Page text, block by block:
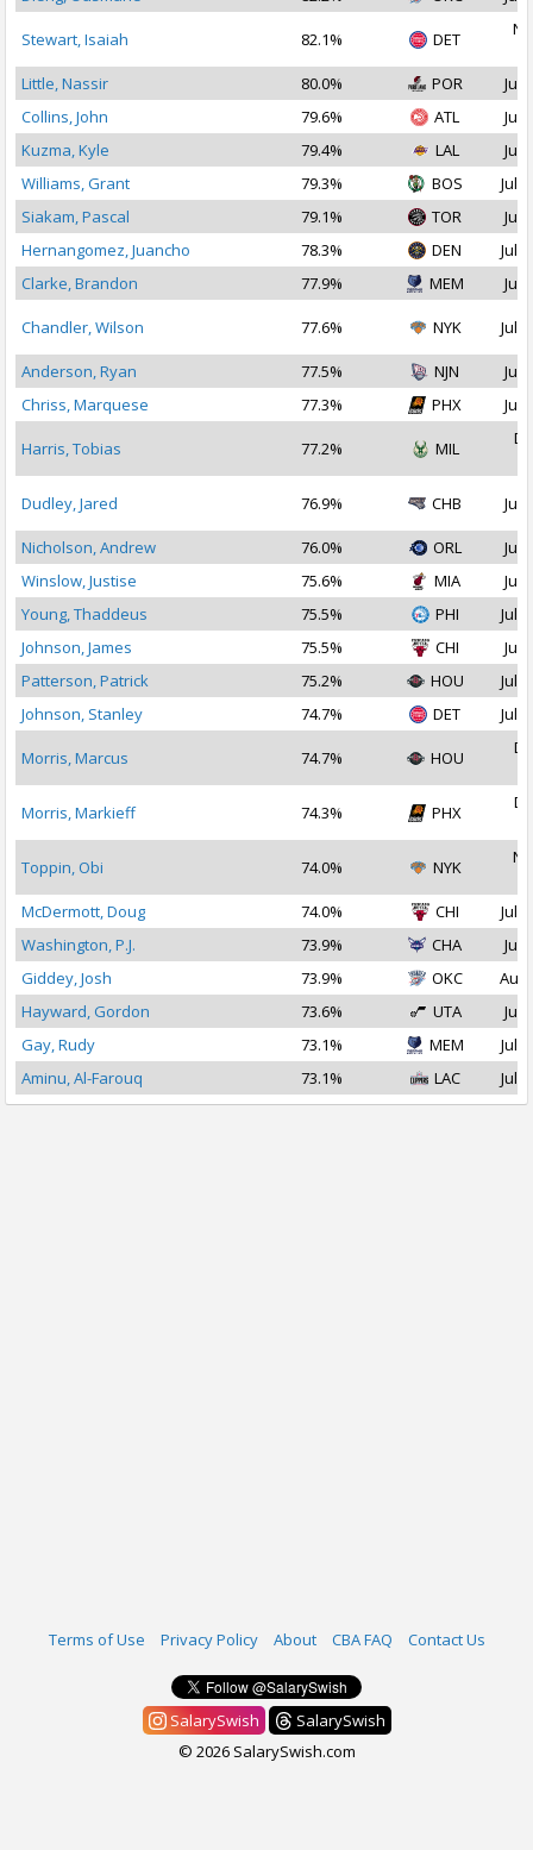
Stewart, Isaiah 82.1% DET
Little, Nassir
80.0% POR
Jul
Collins, John
79.6% ATL
Jul
Kuzma, Kyle
79.4% LAL
Jul
Williams, Grant
79.3% BOS
Jul
Siakam, Pascal
79.1% TOR
Jul
Hernangomez, Juancho
78.3% DEN
Jul
Clarke, Brandon
77.9% MEM Jul
Chandler, Wilson 77.6% NYK Jul
Anderson, Ryan 77.5% NJN
Jul
Chriss, Marquese
77.3% PHX Jul
Harris, Tobias 77.2% MIL
Dudley, Jared 76.9% CHB Jul
Nicholson, Andrew 76.0% ORL
Jul
Winslow, Justise
75.6% MIA
Jul
Young, Thaddeus
75.5% PHI
Jul
Johnson, James
75.5% CHI
Jul
Patterson, Patrick
75.2% HOU
Jul
Johnson, Stanley
74.7% DET Jul
Morris, Marcus 74.7% HOU
Morris, Markieff 74.3% PHX
Toppin, Obi 74.0% NYK
McDermott, Doug
74.0% CHI
Jul
Washington, P.J.
73.9% CHA
Jul
Giddey, Josh
73.9% OKC
Aug
Hayward, Gordon
73.6% UTA
Jul
Gay, Rudy
73.1% MEM
Jul
Aminu, Al-Farouq
73.1% LAC Jul
Terms of Use Privacy Policy About CBA FAQ Contact Us
SalarySwish
SalarySwish
© 2026 SalarySwish.com